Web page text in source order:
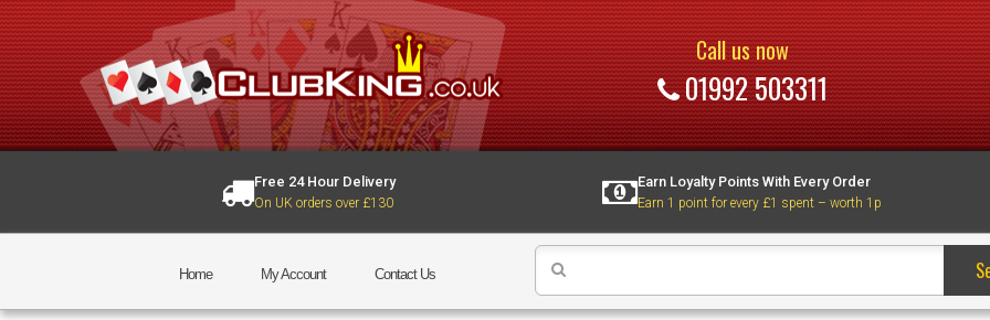
Call us now
01992 503311
Free 24 Hour Delivery
On UK orders over £130
Earn Loyalty Points With Every Order
Earn 1 point for every £1 spent – worth 1p
Home My Account Contact Us